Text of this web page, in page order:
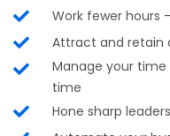
Work fewer hours
Attract and retain
Manage your time
time
Hone sharp